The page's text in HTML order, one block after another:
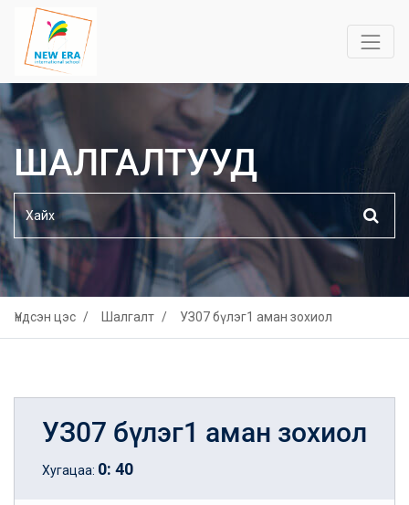
ШАЛГАЛТУУД
Үндсэн цэс Шалгалт УЗ07 бүлэг1 аман зохиол
УЗ07 бүлэг1 аман зохиол
Хугацаа: 0: 40